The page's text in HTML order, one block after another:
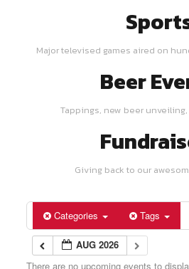
Major televised games aired on
Beer
Tappings, new beer
Giving back to our
Categories Tags
AUG 2026
There are no upcoming events to